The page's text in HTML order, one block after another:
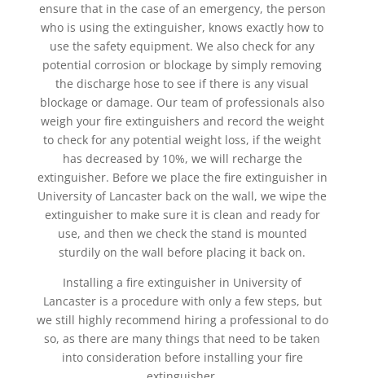
ensure that in the case of an emergency, the person
who is using the extinguisher, knows exactly how to
use the safety equipment. We also check for any
potential corrosion or blockage by simply removing
the discharge hose to see if there is any visual
blockage or damage. Our team of professionals also
weigh your fire extinguishers and record the weight
to check for any potential weight loss, if the weight
has decreased by 10%, we will recharge the
extinguisher. Before we place the fire extinguisher in
University of Lancaster back on the wall, we wipe the
extinguisher to make sure it is clean and ready for
use, and then we check the stand is mounted
sturdily on the wall before placing it back on.
Installing a fire extinguisher in University of
Lancaster is a procedure with only a few steps, but
we still highly recommend hiring a professional to do
so, as there are many things that need to be taken
into consideration before installing your fire